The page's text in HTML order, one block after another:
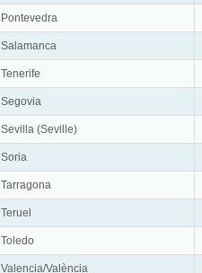
Pontevedra
Salamanca
Tenerife
Segovia
Sevilla (Seville)
Soria
Tarragona
Teruel
Toledo
Valencia/València